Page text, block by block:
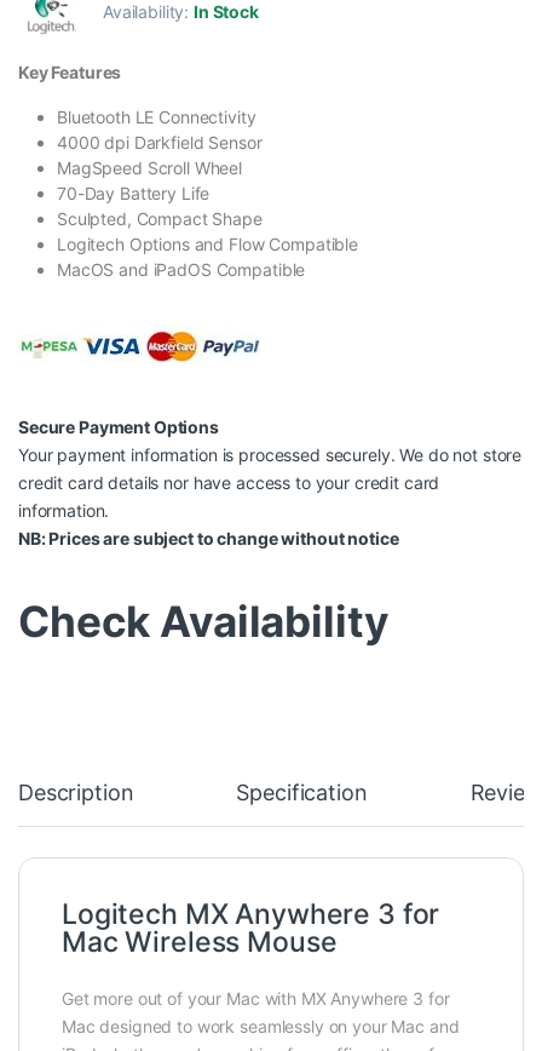
Availability:In Stock
Key Features
Bluetooth LE Connectivity
4000 dpi Darkfield Sensor
MagSpeed Scroll Wheel
70-Day Battery Life
Sculpted, Compact Shape
Logitech Options and Flow Compatible
MacOS and iPadOS Compatible
Secure Payment Options
Your payment information is processed securely. We do not store
credit card details nor have access to your credit card
information.
NB: Prices are subject to change without notice
Check Availability
Description Specification
Logitech MX Anywhere 3 for
Mac Wireless Mouse
Get more out of your Mac with MX Anywhere 3 for
Mac designed to work seamlessly on your Mac and